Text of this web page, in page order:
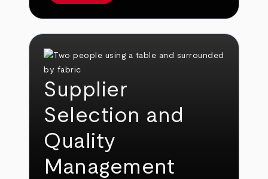
Supplier
Selection and
Quality
Management